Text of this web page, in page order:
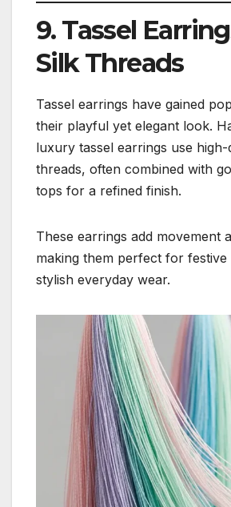
9. Tassel
Silk Threads
Tassel earrings have gained
their playful yet elegant look.
luxury tassel earrings use high-
threads, often combined with
tops for a refined finish.
These earrings add movement
making them perfect for
stylish everyday wear.